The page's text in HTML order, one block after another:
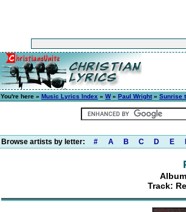
You're here » Music Lyrics Index » W» Paul Wright» Sunrise
Browse artists by letter: # A B C D E
Track: